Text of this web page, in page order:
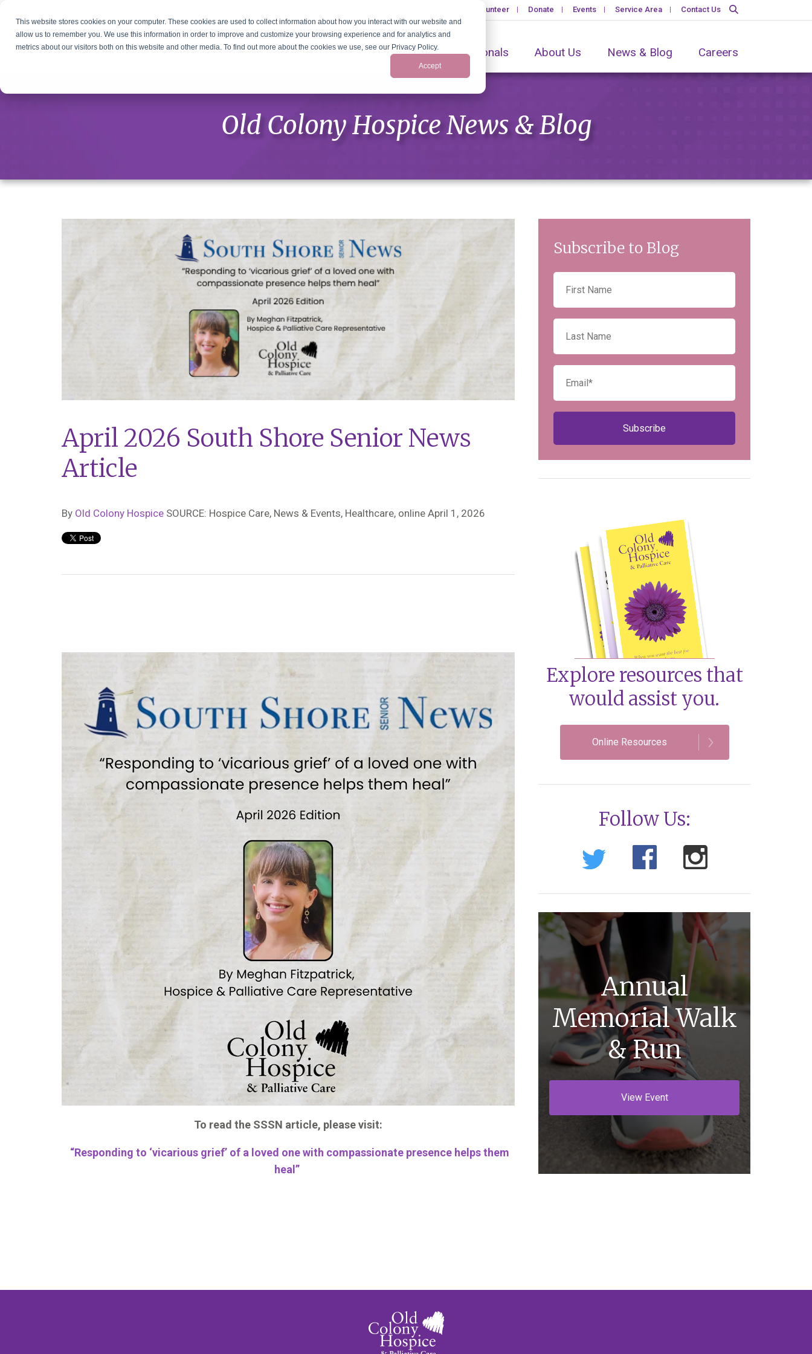
This website stores cookies on your computer. These cookies are used to collect information about how you interact with our website and
allow us to remember you. We use this information in order to improve and customize your browsing experience and for analytics and
metrics about our visitors both on this website and other media. To find out more about the cookies we use, see our Privacy Policy.
Accept
Volunteer Donate Events Service Area Contact Us
Services Healthcare Professionals About Us News & Blog Careers
Old Colony Hospice News & Blog
April 2026 South Shore Senior News
Article
By Old Colony Hospice SOURCE: Hospice Care, News & Events, Healthcare, online April 1, 2026
To read the SSSN article, please visit:
“Responding to ‘vicarious grief’ of a loved one with compassionate presence helps them
heal”
Subscribe to Blog
Explore resources that
would assist you.
Online Resources
Follow Us:
Annual
Memorial Walk
& Run
View Event